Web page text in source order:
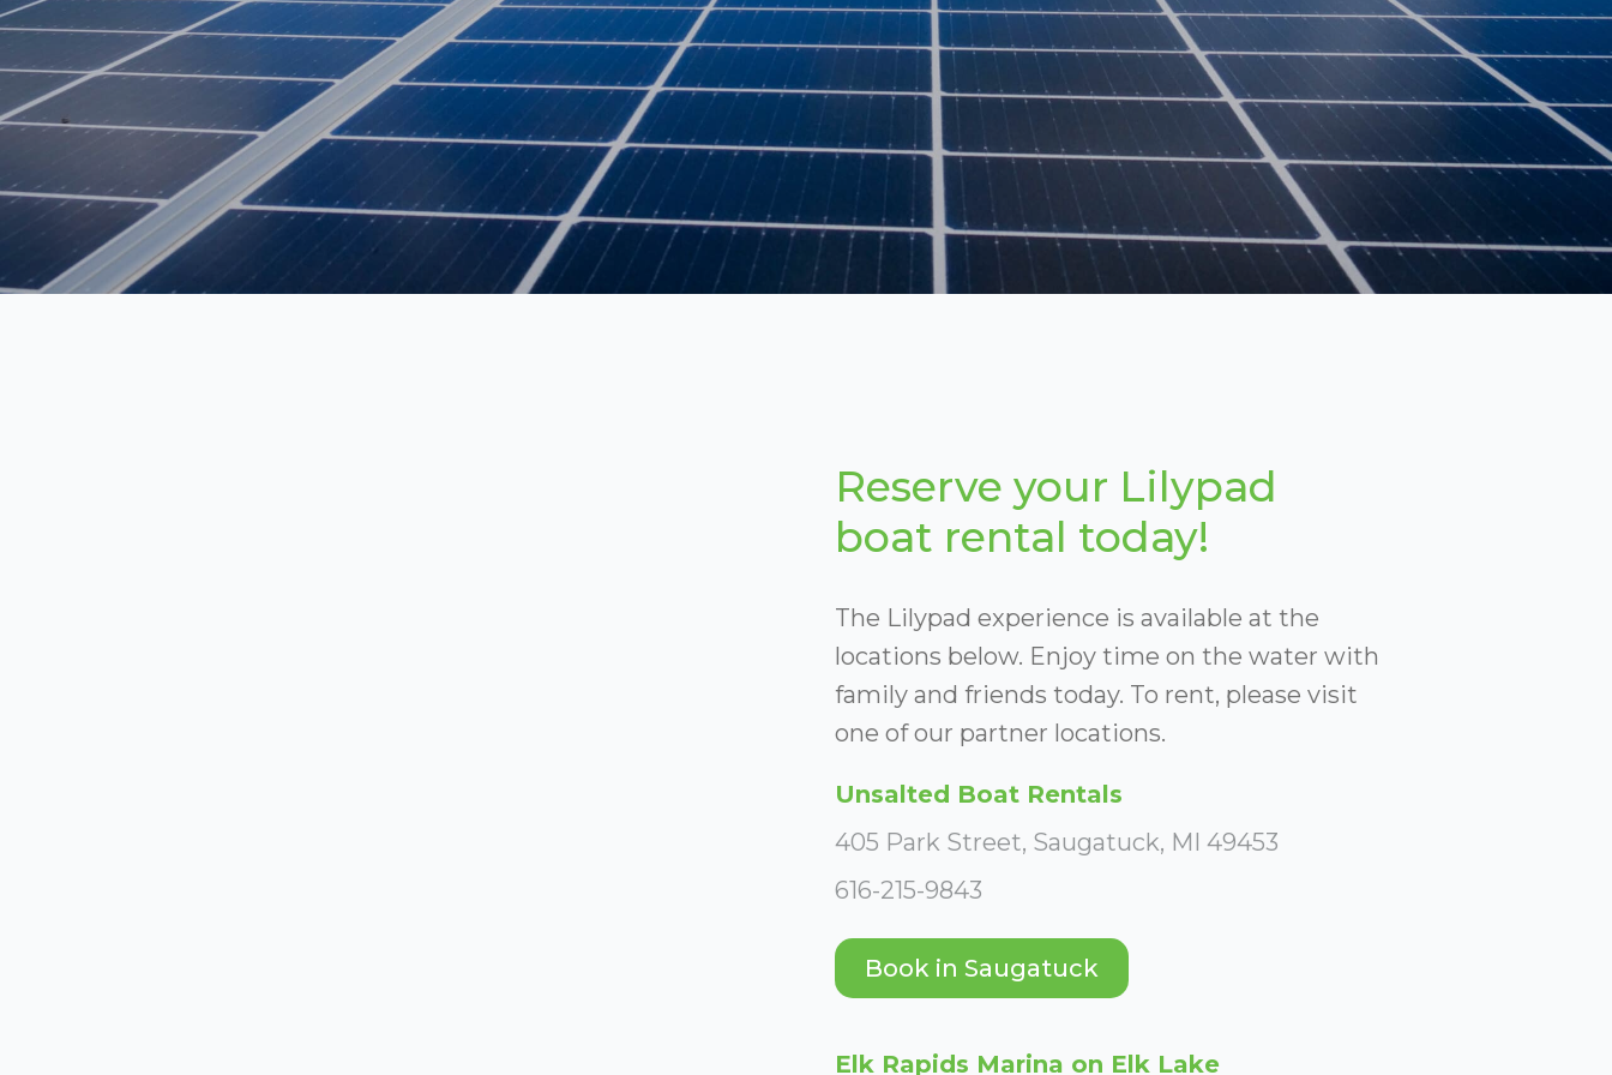
Reserve your Lilypad
boat rental today!
The Lilypad experience is available at the
locations below. Enjoy time on the water with
family and friends today. To rent, please visit
one of our partner locations.
Unsalted Boat Rentals
405 Park Street, Saugatuck, MI 49453
616-215-9843
Book in Saugatuck
Elk Rapids Marina on Elk Lake